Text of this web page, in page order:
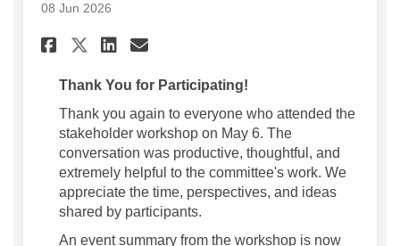
08 Jun 2026
Share May 6 Committee
Share May 6 Committee
Share May 6 Committee
Email May 6
Thank You for Participating!
Thank you again to everyone who attended the
stakeholder workshop on May 6. The
conversation was productive, thoughtful, and
extremely helpful to the committee's work. We
appreciate the time, perspectives, and ideas
shared by participants.
An event summary from the workshop is now